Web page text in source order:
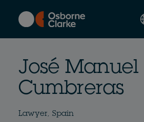
content
José Manuel
Cumbreras
Lawyer, Spain